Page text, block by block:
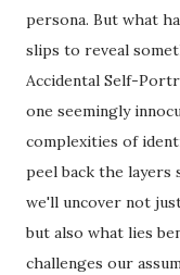
persona. But what
slips to reveal
Accidental Self-
one seemingly
complexities of
peel back the
we'll uncover not
but also what lies
challenges our